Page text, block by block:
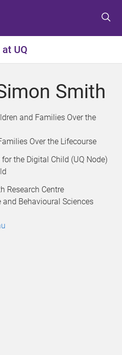
t
o
e
u
t
o
o
t
n
t
o
o
t
r
UQ
Smith
and Families Over the
Over the Lifecourse
for the Digital Child (UQ Node)
Research Centre
Behavioural Sciences